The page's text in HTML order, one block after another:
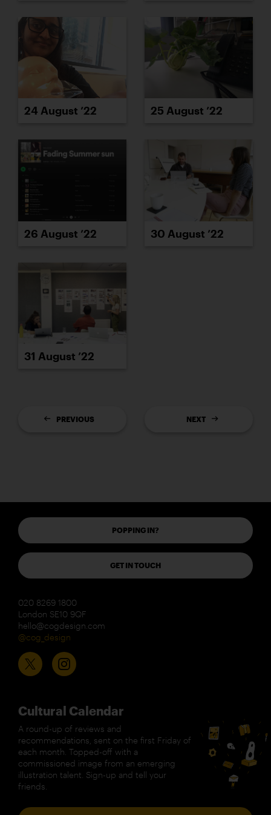
24 August ’22 25 August ’22
26 August ’22 30 August ’22
31 August ’22
PREVIOUS NEXT
POPPING IN?
GET IN TOUCH
020 8269 1800
London SE10 9QF
hello@cogdesign.com
@cog_design
Cultural Calendar
A round-up of reviews and
recommendations, sent on the first Friday of
each month. Topped-off with a
commissioned image from an emerging
illustration talent. Sign-up and tell your
friends.